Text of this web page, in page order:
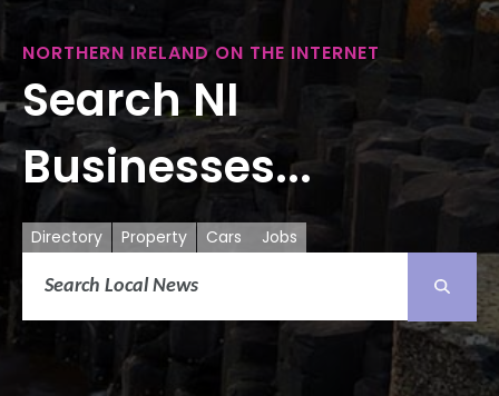
NORTHERN IRELAND ON THE INTERNET
Search NI
Businesses...
Directory Property Cars Jobs